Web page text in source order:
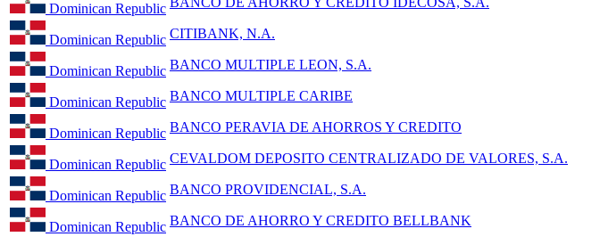
Dominican Republic
Dominican Republic CITIBANK, N.A.
Dominican Republic BANCO MULTIPLE LEON, S.A.
Dominican Republic BANCO MULTIPLE CARIBE
Dominican Republic BANCO PERAVIA DE AHORROS Y CREDITO
Dominican Republic CEVALDOM DEPOSITO CENTRALIZADO DE VALORES, S.A.
Dominican Republic BANCO PROVIDENCIAL, S.A.
Dominican Republic BANCO DE AHORRO Y CREDITO BELLBANK